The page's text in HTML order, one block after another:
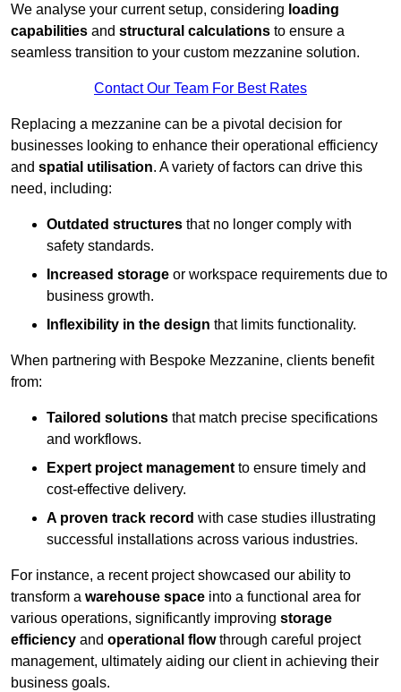
We analyse your current setup, considering loading
capabilities and structural calculations to ensure a
seamless transition to your custom mezzanine solution.
Contact Our Team For Best Rates
Replacing a mezzanine can be a pivotal decision for
businesses looking to enhance their operational efficiency
and spatial utilisation. A variety of factors can drive this
need, including:
Outdated structures that no longer comply with
safety standards.
Increased storage or workspace requirements due to
business growth.
Inflexibility in the design that limits functionality.
When partnering with Bespoke Mezzanine, clients benefit
from:
Tailored solutions that match precise specifications
and workflows.
Expert project management to ensure timely and
cost-effective delivery.
A proven track record with case studies illustrating
successful installations across various industries.
For instance, a recent project showcased our ability to
transform a warehouse space into a functional area for
various operations, significantly improving storage
efficiency and operational flowthrough careful project
management, ultimately aiding our client in achieving their
business goals.